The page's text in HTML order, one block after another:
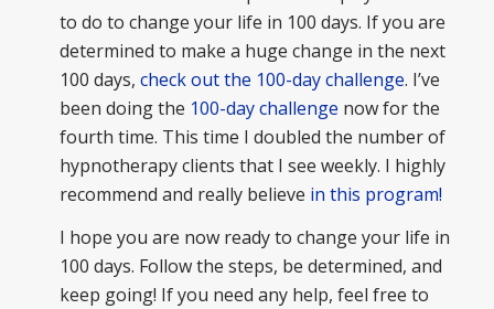
to do to change your life in 100 days. If you are
determined to make a huge change in the next
100 days, check out the 100-day challenge. I’ve
been doing the 100-day challenge now for the
fourth time. This time I doubled the number of
hypnotherapy clients that I see weekly. I highly
recommend and really believe in this program!
I hope you are now ready to change your life in
100 days. Follow the steps, be determined, and
keep going! If you need any help, feel free to